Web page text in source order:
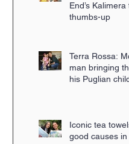
End’s Kalimera
thumbs-up
Terra Rossa:
man bringing
his Puglian
Iconic tea
good causes